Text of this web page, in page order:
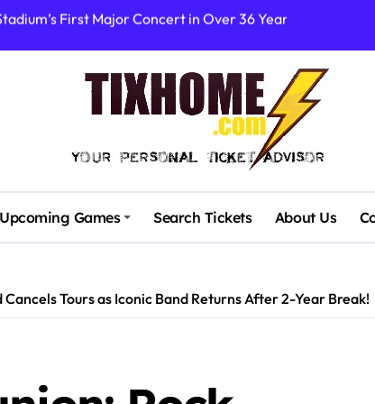
Response to Fan Outrage Over High Prices
A Visual Journey
Ignite Sold-Out Syracuse Concert with Epic Hits!
Pine Knob’s Epic ‘Smoke ‘Em If You Got ‘Em’ Concert!
Denver Concert After Just 3 Songs
Demand Cancellation Amid Sexual Conduct
Upcoming Games Search Tickets About Us
Tours as Iconic Band Returns After 2-Year Break!